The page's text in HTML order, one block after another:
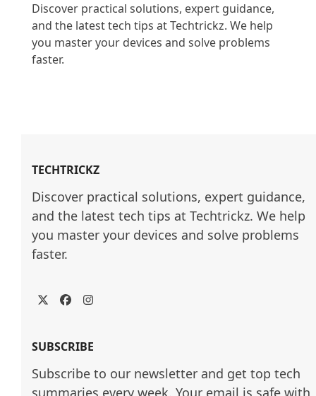
Discover practical solutions, expert guidance,
and the latest tech tips at Techtrickz. We help
you master your devices and solve problems
faster.
TECHTRICKZ
Discover practical solutions, expert guidance,
and the latest tech tips at Techtrickz. We help
you master your devices and solve problems
faster.
TwitterFacebookInstagram
SUBSCRIBE
Subscribe to our newsletter and get top tech